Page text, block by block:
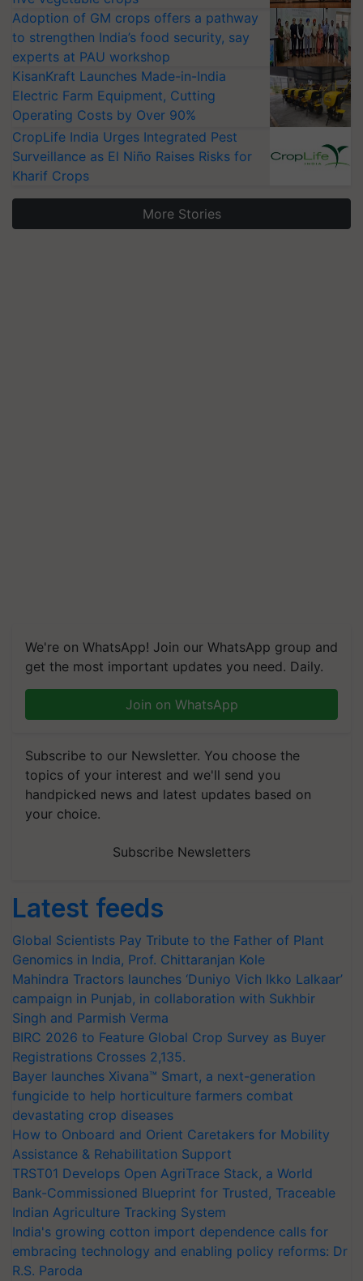
Adoption of GM crops offers a pathway
to strengthen India’s food security, say
experts at PAU workshop
KisanKraft Launches Made-in-India
Electric Farm Equipment, Cutting
Operating Costs by Over 90%
CropLife India Urges Integrated Pest
Surveillance as El Niño Raises Risks for
Kharif Crops
More Stories
We're on WhatsApp! Join our WhatsApp group and
get the most important updates you need. Daily.
Join on WhatsApp
Subscribe to our Newsletter. You choose the
topics of your interest and we'll send you
handpicked news and latest updates based on
your choice.
Subscribe Newsletters
Latest feeds
Global Scientists Pay Tribute to the Father of Plant
Genomics in India, Prof. Chittaranjan Kole
Mahindra Tractors launches ‘Duniyo Vich Ikko Lalkaar’
campaign in Punjab, in collaboration with Sukhbir
Singh and Parmish Verma
BIRC 2026 to Feature Global Crop Survey as Buyer
Registrations Crosses 2,135.
Bayer launches Xivana™ Smart, a next-generation
fungicide to help horticulture farmers combat
devastating crop diseases
How to Onboard and Orient Caretakers for Mobility
Assistance & Rehabilitation Support
TRST01 Develops Open AgriTrace Stack, a World
Bank-Commissioned Blueprint for Trusted, Traceable
Indian Agriculture Tracking System
India's growing cotton import dependence calls for
embracing technology and enabling policy reforms: Dr
R.S. Paroda